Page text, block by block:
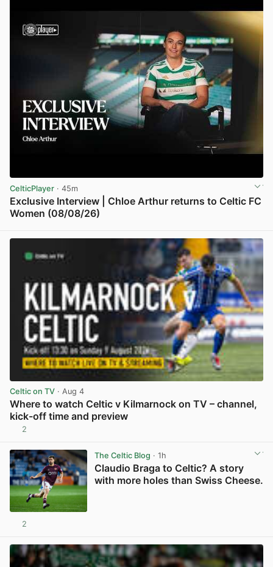
CelticPlayer · 45m
Exclusive Interview | Chloe Arthur returns to Celtic FC
Women (08/08/26)
Celtic on TV · Aug 4
Where to watch Celtic v Kilmarnock on TV – channel,
kick-off time and preview
2
The Celtic Blog · 1h
Claudio Braga to Celtic? A story
with more holes than Swiss Cheese.
2